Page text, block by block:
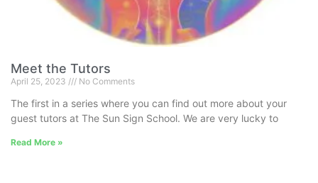
Meet the Tutors
April 25, 2023 No Comments
The first in a series where you can find out more about your
guest tutors at The Sun Sign School. We are very lucky to
Read More »